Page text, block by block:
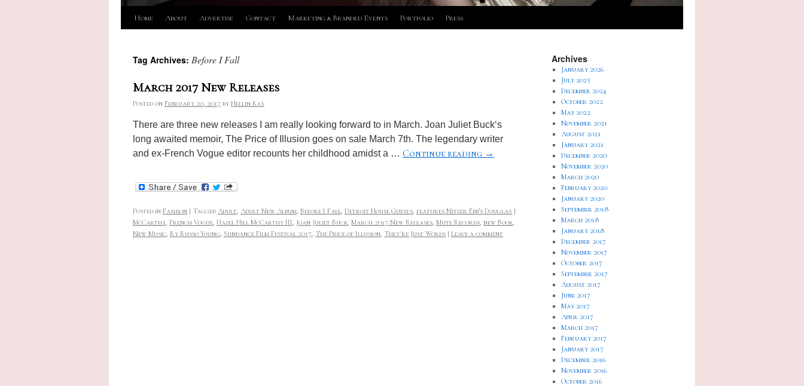
Skip
content
Home About Advertise Contact Marketing & Branded Events Portfolio Press
Tag Archives: Before I Fall
March 2017 New Releases
Posted on February 20, 2017 by Hellin Kay
There are three new releases I am really looking forward to in March. Joan Juliet Buck‘s
long awaited memoir, The Price of Illusion goes on sale March 7th. The legendary writer
and ex-French Vogue editor recounts her childhood amidst a … Continue reading →
Posted in Fashion | Tagged Adult, Adult New Album, Before I Fall, Detroit House Guests, features Nitzer Ebb’s Douglas J
McCarthy, French Vogue, Hazel Hill McCarthy III, Joan Juliet Buck, March 2017 New Releases, Mute Records, new Book,
New Music, Ry Russo Young, Sundance Film Festival 2017, The Price of Illusion, They're Just Words | Leave a comment
Archives
January 2026
July 2025
December 2024
October 2022
May 2022
November 2021
August 2021
January 2021
December 2020
November 2020
March 2020
February 2020
January 2020
September 2018
March 2018
January 2018
December 2017
November 2017
October 2017
September 2017
August 2017
June 2017
May 2017
April 2017
March 2017
February 2017
January 2017
December 2016
November 2016
October 2016